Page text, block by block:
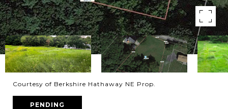
Courtesy of Berkshire Hathaway NE Prop.
PENDING